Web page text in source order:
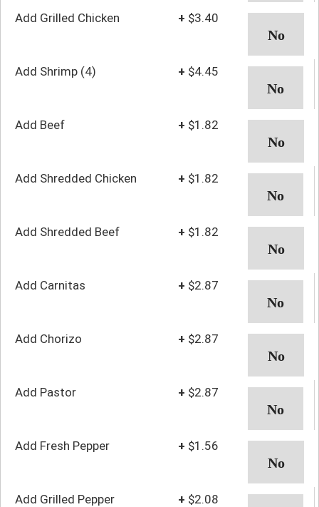
Add Grilled Chicken + $3.40
Add Shrimp (4) + $4.45
Add Beef + $1.82
Add Shredded Chicken + $1.82
Add Shredded Beef + $1.82
Add Carnitas + $2.87
Add Chorizo + $2.87
Add Pastor + $2.87
Add Fresh Pepper + $1.56
Add Grilled Pepper + $2.08